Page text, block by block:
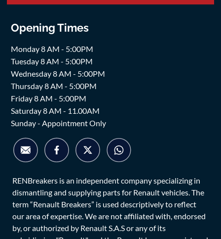
Opening Times
Monday 8 AM - 5:00PM
Tuesday 8 AM - 5:00PM
Wednesday 8 AM - 5:00PM
Thursday 8 AM - 5:00PM
Friday 8 AM - 5:00PM
Saturday 8 AM - 11.00AM
Sunday - Appointment Only
RENBreakers is an independent company specializing in
dismantling and supplying parts for Renault vehicles. The
term “Renault Breakers” is used descriptively to reflect
our area of expertise. We are not affiliated with, endorsed
by, or authorized by Renault S.A.S or any of its